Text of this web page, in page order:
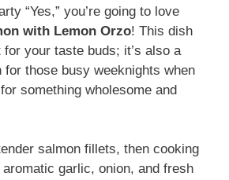
d
e
“Yes,” you’re going to love
with Lemon Orzo! This dish
your taste buds; it’s also a
for those busy weeknights when
something wholesome and
salmon fillets, then cooking
garlic, onion, and fresh